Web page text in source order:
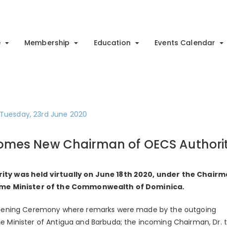
Membership Education Events Calendar
Tuesday, 23rd June 2020
New Chairman of OECS
was held virtually on June 18th 2020, under the
Minister of the Commonwealth of Dominica.
Ceremony where remarks were made by the outgoing
Minister of Antigua and Barbuda; the incoming Chairman, Dr.